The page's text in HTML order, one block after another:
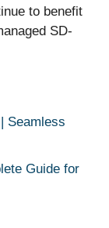
to benefit
SD-
Seamless
Guide for